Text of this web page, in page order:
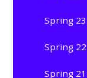
Spring
Spring
Spring